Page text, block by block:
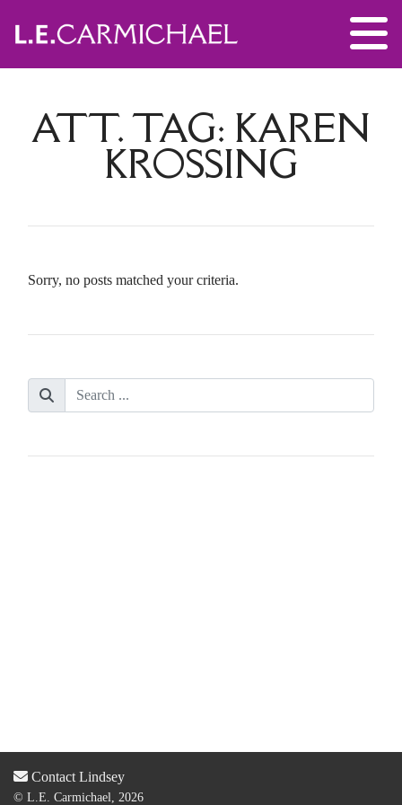
ATT. TAG: KAREN
KROSSING
Sorry, no posts matched your criteria.
Contact Lindsey
© L.E. Carmichael, 2026